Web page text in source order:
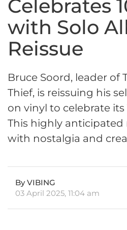
Celebrates
with Solo
Reissue
Bruce Soord, leader of
Thief, is reissuing his
on vinyl to celebrate its
This highly anticipated
with nostalgia and
By VIBING
03 April 2025, 11:04 am